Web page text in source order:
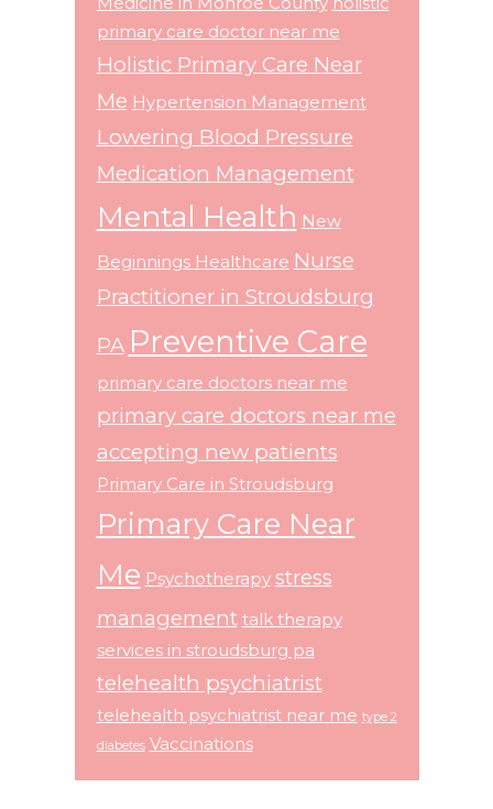
primary care doctor near me
Holistic Primary Care Near
Me Hypertension Management
Lowering Blood Pressure
Medication Management
Mental Health New
Beginnings Healthcare Nurse
Practitioner in Stroudsburg
PA Preventive Care
primary care doctors near me
primary care doctors near me
accepting new patients
Primary Care in Stroudsburg
Primary Care Near
Me Psychotherapy stress
management talk therapy
services in stroudsburg pa
telehealth psychiatrist
telehealth psychiatrist near me type 2
diabetes Vaccinations